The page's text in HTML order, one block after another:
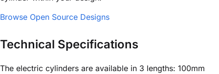
Browse Open Source Designs
Technical Specifications
The electric cylinders are available in 3 lengths: 100mm